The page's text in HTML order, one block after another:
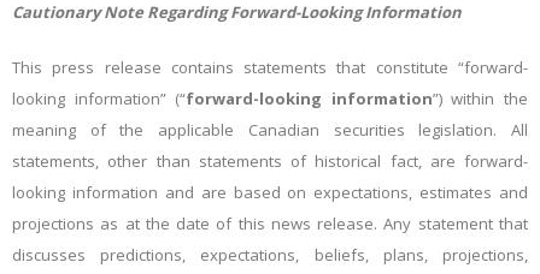
Cautionary Note Regarding Forward-Looking Information
This press release contains statements that constitute “forward-
looking information” (“forward-looking information”) within the
meaning of the applicable Canadian securities legislation. All
statements, other than statements of historical fact, are forward-
looking information and are based on expectations, estimates and
projections as at the date of this news release. Any statement that
discusses predictions, expectations, beliefs, plans, projections,